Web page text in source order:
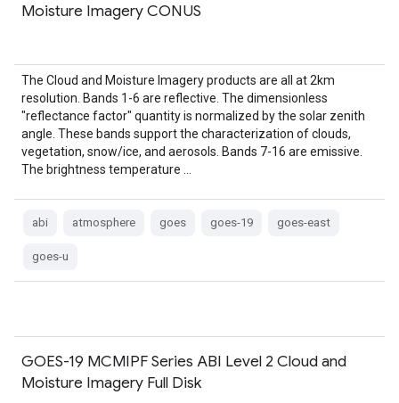
Moisture Imagery CONUS
The Cloud and Moisture Imagery products are all at 2km
resolution. Bands 1-6 are reflective. The dimensionless
"reflectance factor" quantity is normalized by the solar zenith
angle. These bands support the characterization of clouds,
vegetation, snow/ice, and aerosols. Bands 7-16 are emissive.
The brightness temperature …
abi atmosphere goes goes-19 goes-east
goes-u
GOES-19 MCMIPF Series ABI Level 2 Cloud and
Moisture Imagery Full Disk